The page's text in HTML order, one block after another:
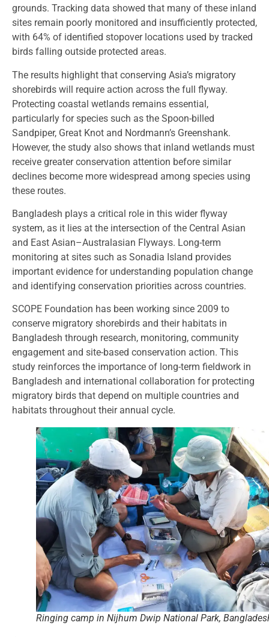
grounds. Tracking data showed that many of these inland
sites remain poorly monitored and insufficiently protected,
with 64% of identified stopover locations used by tracked
birds falling outside protected areas.
The results highlight that conserving Asia’s migratory
shorebirds will require action across the full flyway.
Protecting coastal wetlands remains essential,
particularly for species such as the Spoon-billed
Sandpiper, Great Knot and Nordmann’s Greenshank.
However, the study also shows that inland wetlands must
receive greater conservation attention before similar
declines become more widespread among species using
these routes.
Bangladesh plays a critical role in this wider flyway
system, as it lies at the intersection of the Central Asian
and East Asian–Australasian Flyways. Long-term
monitoring at sites such as Sonadia Island provides
important evidence for understanding population change
and identifying conservation priorities across countries.
SCOPE Foundation has been working since 2009 to
conserve migratory shorebirds and their habitats in
Bangladesh through research, monitoring, community
engagement and site-based conservation action. This
study reinforces the importance of long-term fieldwork in
Bangladesh and international collaboration for protecting
migratory birds that depend on multiple countries and
habitats throughout their annual cycle.
Ringing camp in Nijhum Dwip National Park,